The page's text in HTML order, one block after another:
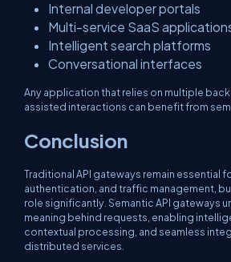
Internal developer portals
Multi-service SaaS
Intelligent search platforms
Conversational interfaces
Any application that relies on multiple
assisted interactions can benefit from
Conclusion
Traditional API gateways remain essential
authentication, and traffic management,
role significantly. Semantic API gateways
meaning behind requests, enabling
contextual processing, and seamless
distributed services.